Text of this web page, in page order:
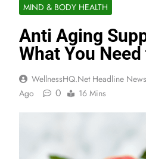
MIND & BODY HEALTH
Anti Aging
What You
WellnessHQ.net Headline
Ago
0 16 Mins